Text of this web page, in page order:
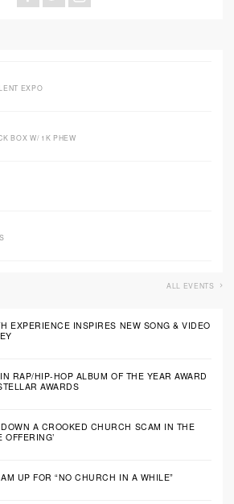
EXPO
BOX W/ 1K PHEW
ALL EVENTS
EXPERIENCE INSPIRES NEW SONG & VIDEO
RAP/HIP-HOP ALBUM OF THE YEAR AWARD
AWARDS
A CROOKED CHURCH SCAM IN THE
OFFERING’
UP FOR “NO CHURCH IN A WHILE”